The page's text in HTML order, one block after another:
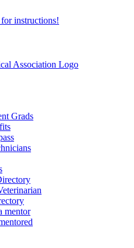
instructions!
Grads
mentor